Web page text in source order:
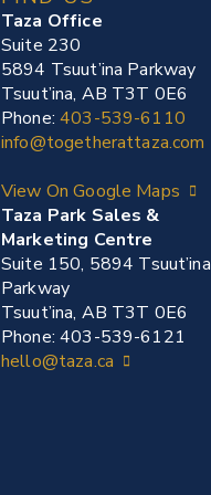
Taza Office
Suite 230
5894 Tsuut’ina Parkway
Tsuut’ina, AB T3T 0E6
Phone:403-539-6110
info@togetherattaza.com
View On Google Maps
Taza Park Sales &
Marketing Centre
Suite 150, 5894 Tsuut’ina
Parkway
Tsuut’ina, AB T3T 0E6
Phone: 403-539-6121
hello@taza.ca